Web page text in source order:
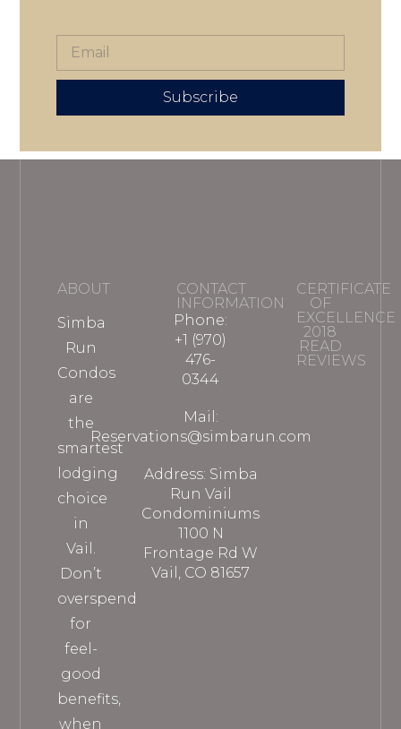
Subscribe
ABOUT
Simba
Run
Condos
are
the
smartest
lodging
choice
in
Vail.
Don’t
overspend
for
feel-
good
benefits,
when
CONTACT
INFORMATION
Phone:
+1 (970)
476-
0344
Mail:
Reservations@simbarun.com
Address: Simba
Run Vail
Condominiums
1100 N
Frontage Rd W
Vail, CO 81657
CERTIFICATE
OF
EXCELLENCE
2018
READ
REVIEWS